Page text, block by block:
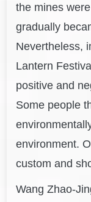
the mines
gradually
Nevertheless,
Lantern
positive and
Some people
environment.
custom and
Wang Zhao-